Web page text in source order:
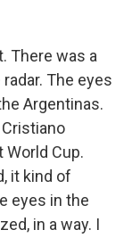
There was a
The eyes
Argentinas.
World Cup.
it kind of
eyes in the
in a way. I